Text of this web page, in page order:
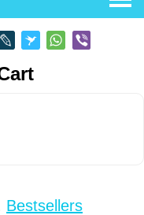
Bestsellers